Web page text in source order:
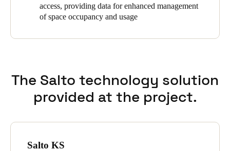
DanskereEnglish
SvenskaEnglish
access, providing data for enhanced management
of space occupancy and usage
The Salto technology solution
provided at the project.
Salto KS